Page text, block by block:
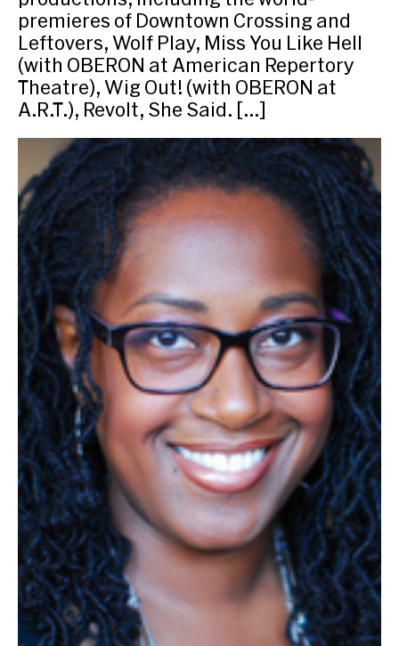
premieres of Downtown Crossing and
Leftovers, Wolf Play, Miss You Like Hell
(with OBERON at American Repertory
Theatre), Wig Out! (with OBERON at
A.R.T.), Revolt, She Said. […]